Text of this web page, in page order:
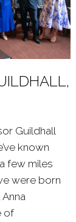
Guildhall
known
few miles
were born
of